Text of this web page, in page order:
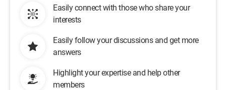
Easily connect with those who share your
interests
Easily follow your discussions and get more
answers
Highlight your expertise and help other
members